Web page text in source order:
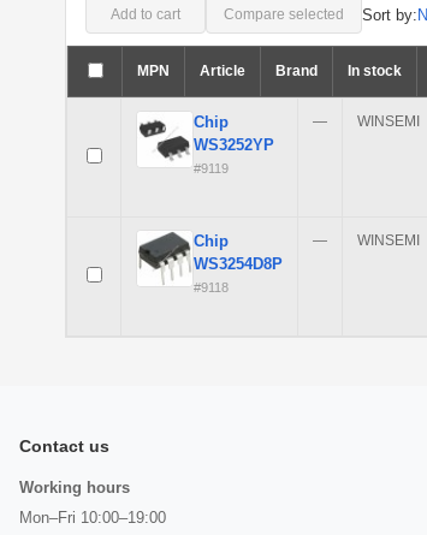
Add to cart Compare selected Sort by:
MPN Article Brand In stock
Chip
WS3252YP
#9119
— WINSEMI
Chip
WS3254D8P
#9118
— WINSEMI
Contact us
Working hours
Mon–Fri 10:00–19:00